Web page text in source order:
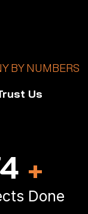
BY NUMBERS
Us
+
Done